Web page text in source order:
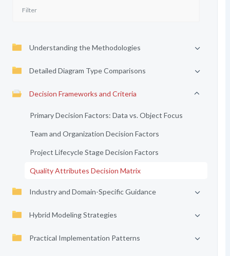
Understanding the Methodologies
Detailed Diagram Type Comparisons
Decision Frameworks and Criteria
Primary Decision Factors: Data vs. Object Focus
Team and Organization Decision Factors
Project Lifecycle Stage Decision Factors
Quality Attributes Decision Matrix
Industry and Domain-Specific Guidance
Hybrid Modeling Strategies
Practical Implementation Patterns